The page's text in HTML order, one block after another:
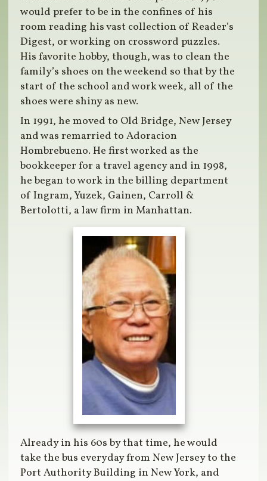
would prefer to be in the confines of his
room reading his vast collection of Reader’s
Digest, or working on crossword puzzles.
His favorite hobby, though, was to clean the
family’s shoes on the weekend so that by the
start of the school and work week, all of the
shoes were shiny as new.
In 1991, he moved to Old Bridge, New Jersey
and was remarried to Adoracion
Hombrebueno. He first worked as the
bookkeeper for a travel agency and in 1998,
he began to work in the billing department
of Ingram, Yuzek, Gainen, Carroll &
Bertolotti, a law firm in Manhattan.
Already in his 60s by that time, he would
take the bus everyday from New Jersey to the
Port Authority Building in New York, and